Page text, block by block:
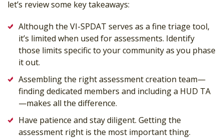
let’s review some key takeaways:
Although the VI-SPDAT serves as a fine triage tool,
it’s limited when used for assessments. Identify
those limits specific to your community as you phase
it out.
Assembling the right assessment creation team—
finding dedicated members and including a HUD TA
—makes all the difference.
Have patience and stay diligent. Getting the
assessment right is the most important thing.